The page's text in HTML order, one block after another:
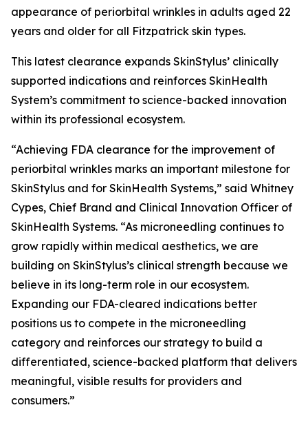
appearance of periorbital wrinkles in adults aged 22
years and older for all Fitzpatrick skin types.
This latest clearance expands SkinStylus’ clinically
supported indications and reinforces SkinHealth
System’s commitment to science-backed innovation
within its professional ecosystem.
“Achieving FDA clearance for the improvement of
periorbital wrinkles marks an important milestone for
SkinStylus and for SkinHealth Systems,” said Whitney
Cypes, Chief Brand and Clinical Innovation Officer of
SkinHealth Systems. “As microneedling continues to
grow rapidly within medical aesthetics, we are
building on SkinStylus’s clinical strength because we
believe in its long-term role in our ecosystem.
Expanding our FDA-cleared indications better
positions us to compete in the microneedling
category and reinforces our strategy to build a
differentiated, science-backed platform that delivers
meaningful, visible results for providers and
consumers.”